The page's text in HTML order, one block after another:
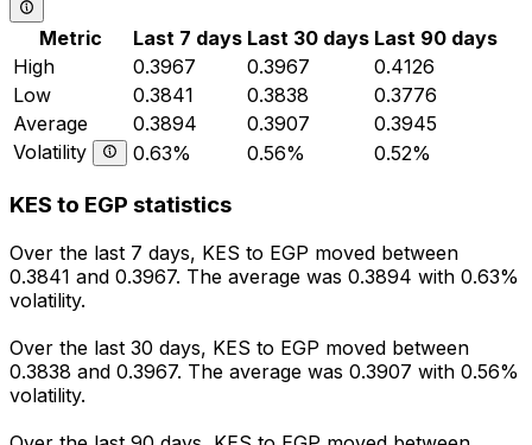
Metric Last 7 days Last 30 days Last 90 days
High
0.3967 0.3967
0.4126
Low
0.3841 0.3838
0.3776
Average
0.3894 0.3907
0.3945
Volatility
0.63% 0.56% 0.52%
KES to EGP statistics
Over the last 7 days, KES to EGP moved between
0.3841 and 0.3967. The average was 0.3894 with 0.63%
volatility.
Over the last 30 days, KES to EGP moved between
0.3838 and 0.3967. The average was 0.3907 with 0.56%
volatility.